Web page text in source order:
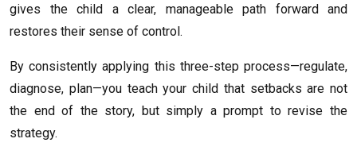
gives the child a clear, manageable path forward and
restores their sense of control.
By consistently applying this three-step process—regulate,
diagnose, plan—you teach your child that setbacks are not
the end of the story, but simply a prompt to revise the
strategy.